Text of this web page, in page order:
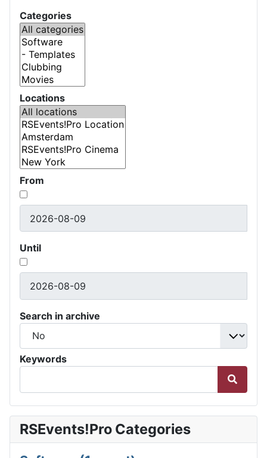
Categories
Locations
From
Until
Search in archive
Keywords
RSEvents!Pro Categories